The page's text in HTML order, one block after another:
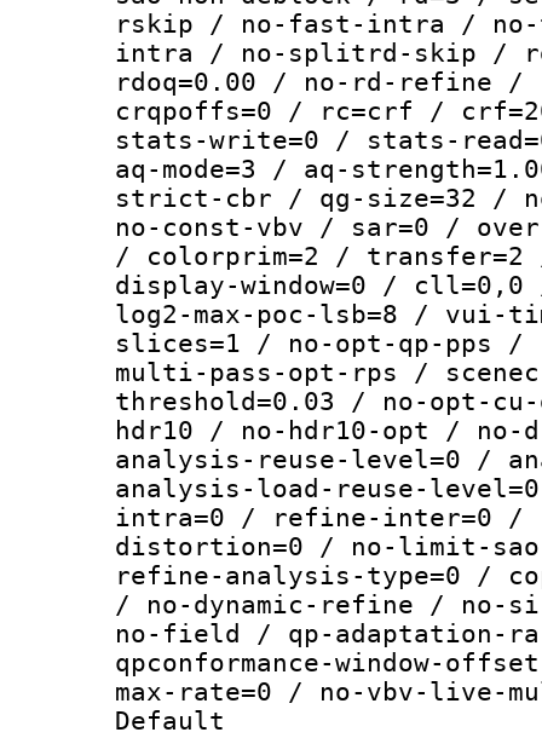
rskip / no-fast-intra /
intra / no-splitrd-skip /
rdoq=0.00 / no-rd-refine /
crqpoffs=0 / rc=crf /
stats-write=0 / stats-
aq-mode=3 / aq-
strict-cbr / qg-size=32 /
no-const-vbv / sar=0 /
/ colorprim=2 / transfer=2
display-window=0 / cll=0,0
log2-max-poc-lsb=8 /
slices=1 / no-opt-qp-pps
multi-pass-opt-rps /
threshold=0.03 / no-opt-
hdr10 / no-hdr10-opt /
analysis-reuse-level=0 /
analysis-load-reuse-
intra=0 / refine-inter=0 /
distortion=0 / no-limit-
refine-analysis-type=0 /
/ no-dynamic-refine / no-
no-field / qp-adaptation-
qpconformance-window-
max-rate=0 / no-vbv-live-
Default